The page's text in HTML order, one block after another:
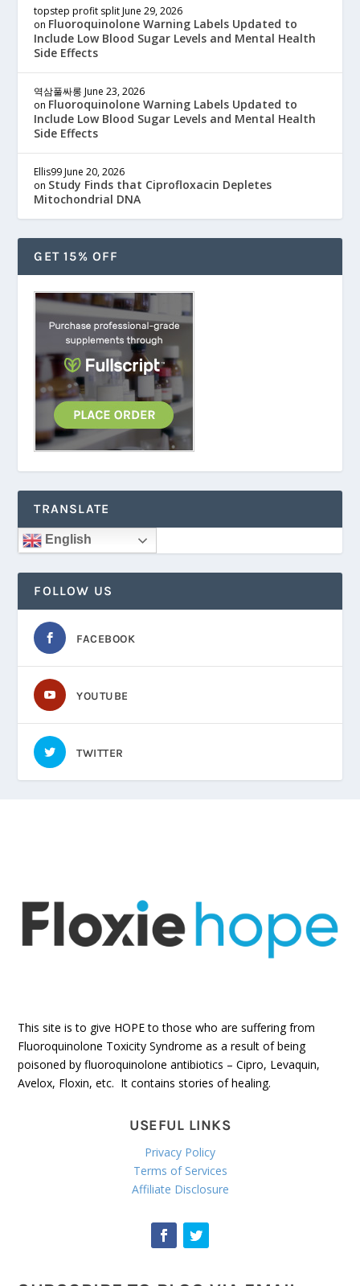
topstep profit split June 29, 2026
on Fluoroquinolone Warning Labels Updated to
Include Low Blood Sugar Levels and Mental Health
Side Effects
역삼풀싸롱 June 23, 2026
on Fluoroquinolone Warning Labels Updated to
Include Low Blood Sugar Levels and Mental Health
Side Effects
Ellis99 June 20, 2026
on Study Finds that Ciprofloxacin Depletes
Mitochondrial DNA
GET 15% OFF
TRANSLATE
English
FOLLOW US
FACEBOOK
YOUTUBE
TWITTER
This site is to give HOPE to those who are suffering from
Fluoroquinolone Toxicity Syndrome as a result of being
poisoned by fluoroquinolone antibiotics – Cipro, Levaquin,
Avelox, Floxin, etc. It contains stories of healing.
USEFUL LINKS
Privacy Policy
Terms of Services
Affiliate Disclosure